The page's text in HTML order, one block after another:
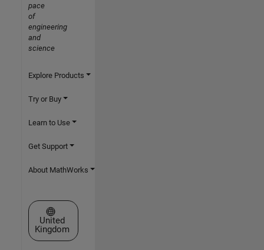
pace
of
engineering
and
science
Explore Products
Try or Buy
Learn to Use
Get Support
About MathWorks
Select a Web Site
United
Kingdom